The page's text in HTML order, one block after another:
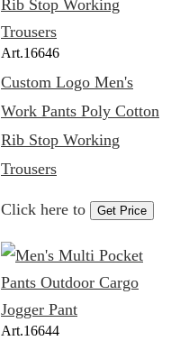
Art.16646
Custom Logo Men's
Work Pants Poly Cotton
Rib Stop Working
Trousers
Click here to Get Price
Art.16644